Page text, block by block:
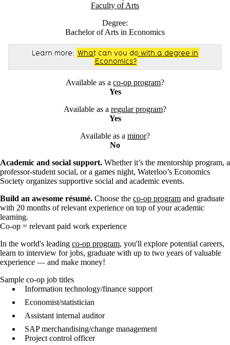
Faculty of Arts
Degree:
Bachelor of Arts in Economics
Learn more: What can you do with a degree in
Economics?
Available as a co-op program?
Yes
Available as a regular program?
Yes
Available as a minor?
No
Academic and social support. Whether it’s the mentorship program, a
professor-student social, or a games night, Waterloo’s Economics
Society organizes supportive social and academic events.
Build an awesome résumé. Choose the co-op program and graduate
with 20 months of relevant experience on top of your academic
learning.
Co-op = relevant paid work experience
In the world's leading co-op program, you'll explore potential careers,
learn to interview for jobs, graduate with up to two years of valuable
experience — and make money!
Sample co-op job titles
Information technology/finance support
Economist/statistician
Assistant internal auditor
SAP merchandising/change management
Project control officer